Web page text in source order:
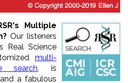
Multiple
Our listeners
Real Science
multi-
search, is
a fabulous